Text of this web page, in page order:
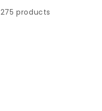
275 products